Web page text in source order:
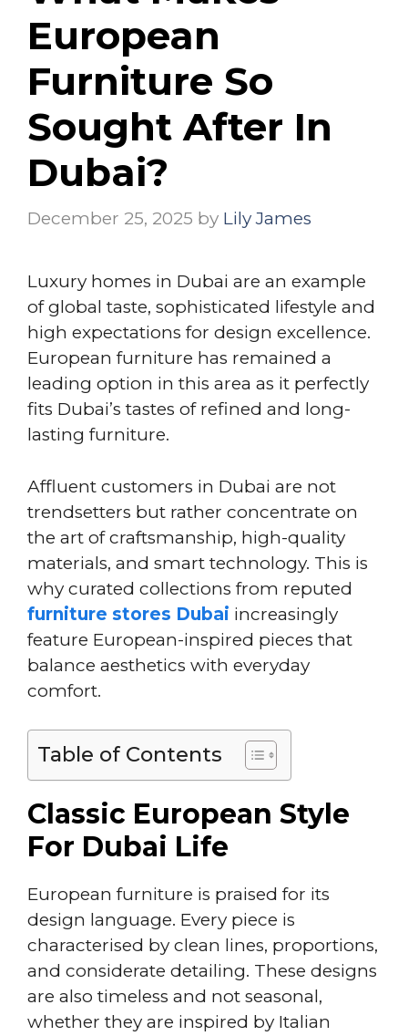
European
Furniture So
Sought After In
Dubai?
December 25, 2025 by Lily James
Luxury homes in Dubai are an example
of global taste, sophisticated lifestyle and
high expectations for design excellence.
European furniture has remained a
leading option in this area as it perfectly
fits Dubai’s tastes of refined and long-
lasting furniture.
Affluent customers in Dubai are not
trendsetters but rather concentrate on
the art of craftsmanship, high-quality
materials, and smart technology. This is
why curated collections from reputed
furniture stores Dubai increasingly
feature European-inspired pieces that
balance aesthetics with everyday
comfort.
Table of Contents
Classic European Style
For Dubai Life
European furniture is praised for its
design language. Every piece is
characterised by clean lines, proportions,
and considerate detailing. These designs
are also timeless and not seasonal,
whether they are inspired by Italian